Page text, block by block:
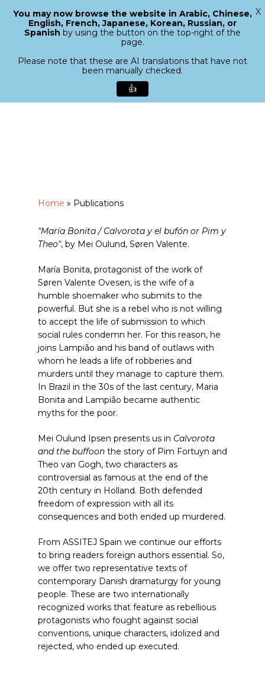
search
Menu
Home » Publications
"María Bonita / Calvorota y el bufón or Pim y
Theo", by Mei Oulund, Søren Valente.
María Bonita, protagonist of the work of
Søren Valente Ovesen, is the wife of a
humble shoemaker who submits to the
powerful. But she is a rebel who is not willing
to accept the life of submission to which
social rules condemn her. For this reason, he
joins Lampião and his band of outlaws with
whom he leads a life of robberies and
murders until they manage to capture them.
In Brazil in the 30s of the last century, Maria
Bonita and Lampião became authentic
myths for the poor.
Mei Oulund Ipsen presents us in Calvorota
and the buffoon the story of Pim Fortuyn and
Theo van Gogh, two characters as
controversial as famous at the end of the
20th century in Holland. Both defended
freedom of expression with all its
consequences and both ended up murdered.
From ASSITEJ Spain we continue our efforts
to bring readers foreign authors essential. So,
we offer two representative texts of
contemporary Danish dramaturgy for young
people. These are two internationally
recognized works that feature as rebellious
protagonists who fought against social
conventions, unique characters, idolized and
rejected, who ended up executed.
Close
You may now browse the website in Arabic, Chinese,
English, French, Japanese, Korean, Russian, or
Spanish by using the button on the top-right of the
page.
Please note that these are AI translations that have not
been manually checked.
👍
X